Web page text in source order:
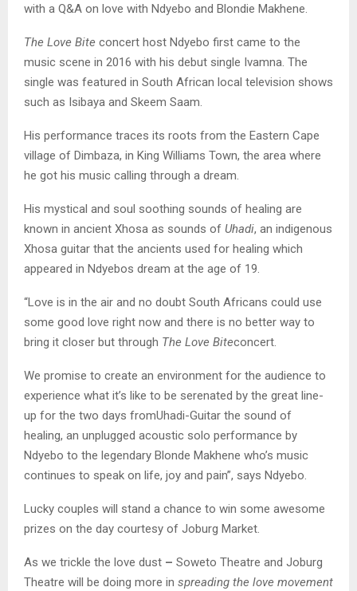
with a Q&A on love with Ndyebo and Blondie Makhene.
The Love Bite concert host Ndyebo first came to the
music scene in 2016 with his debut single Ivamna. The
single was featured in South African local television shows
such as Isibaya and Skeem Saam.
His performance traces its roots from the Eastern Cape
village of Dimbaza, in King Williams Town, the area where
he got his music calling through a dream.
His mystical and soul soothing sounds of healing are
known in ancient Xhosa as sounds of Uhadi, an indigenous
Xhosa guitar that the ancients used for healing which
appeared in Ndyebos dream at the age of 19.
“Love is in the air and no doubt South Africans could use
some good love right now and there is no better way to
bring it closer but through The Love Biteconcert.
We promise to create an environment for the audience to
experience what it’s like to be serenated by the great line-
up for the two days fromUhadi-Guitar the sound of
healing, an unplugged acoustic solo performance by
Ndyebo to the legendary Blonde Makhene who’s music
continues to speak on life, joy and pain”, says Ndyebo.
Lucky couples will stand a chance to win some awesome
prizes on the day courtesy of Joburg Market.
As we trickle the love dust – Soweto Theatre and Joburg
Theatre will be doing more in spreading the love movement